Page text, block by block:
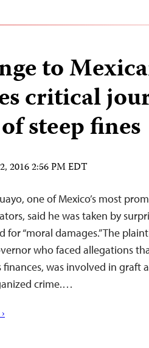
to
critical
steep fines
2016 2:56 PM EDT
one of Mexico’s most
said he was taken by
for “moral damages.” The
who faced allegations
finances, was involved in graft
crime.…